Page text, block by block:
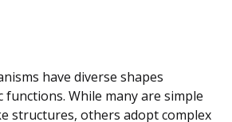
have diverse shapes
functions. While many are simple
structures, others adopt complex